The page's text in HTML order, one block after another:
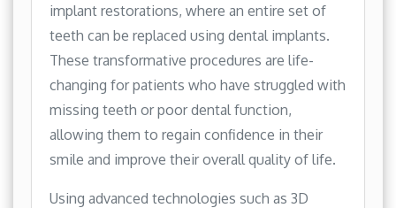
implant restorations, where an entire set of
teeth can be replaced using dental implants.
These transformative procedures are life-
changing for patients who have struggled with
missing teeth or poor dental function,
allowing them to regain confidence in their
smile and improve their overall quality of life.
Using advanced technologies such as 3D